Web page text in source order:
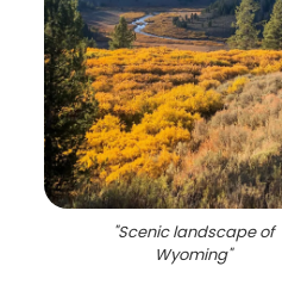
"Scenic landscape of
Wyoming"